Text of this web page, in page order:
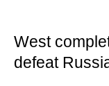
West
defeat